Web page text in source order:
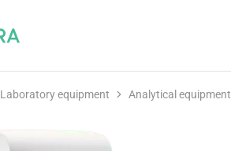
Laboratory equipment Analytical equipment